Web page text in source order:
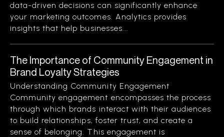
data-driven decisions can significantly enhance
your marketing outcomes. Analytics provides
insights that help businesses...
The Importance of Community Engagement in
Brand Loyalty Strategies
Understanding Community Engagement
Community engagement encompasses the process
through which brands interact with their audiences
to build relationships, foster trust, and create a
sense of belonging. This engagement is